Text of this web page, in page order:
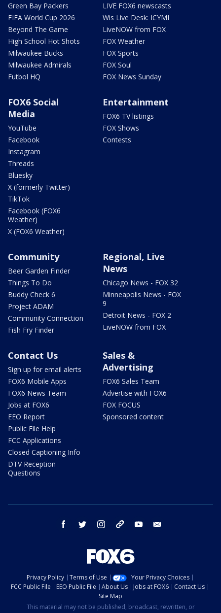
Green Bay Packers
FIFA World Cup 2026
Beyond The Game
High School Hot Shots
Milwaukee Bucks
Milwaukee Admirals
Futbol HQ
LIVE FOX6 newscasts
Wis Live Desk: ICYMI
LiveNOW from FOX
FOX Weather
FOX Sports
FOX Soul
FOX News Sunday
FOX6 Social
Media
YouTube
Facebook
Instagram
Threads
Bluesky
X (formerly Twitter)
TikTok
Facebook (FOX6
Weather)
X (FOX6 Weather)
Entertainment
FOX6 TV listings
FOX Shows
Contests
Community
Beer Garden Finder
Things To Do
Buddy Check 6
Project ADAM
Community Connection
Fish Fry Finder
Regional, Live
News
Chicago News - FOX 32
Minneapolis News - FOX
9
Detroit News - FOX 2
LiveNOW from FOX
Contact Us
Sign up for email alerts
FOX6 Mobile Apps
FOX6 News Team
Jobs at FOX6
EEO Report
Public File Help
FCC Applications
Closed Captioning Info
DTV Reception
Questions
Sales &
Advertising
FOX6 Sales Team
Advertise with FOX6
FOX FOCUS
Sponsored content
facebook twitter instagram threads youtube
Privacy Policy Terms of Use
Your Privacy Choices
FCC Public File
EEO Public File About Us Jobs at FOX6
Contact Us
Site Map
This material may not be published, broadcast, rewritten, or